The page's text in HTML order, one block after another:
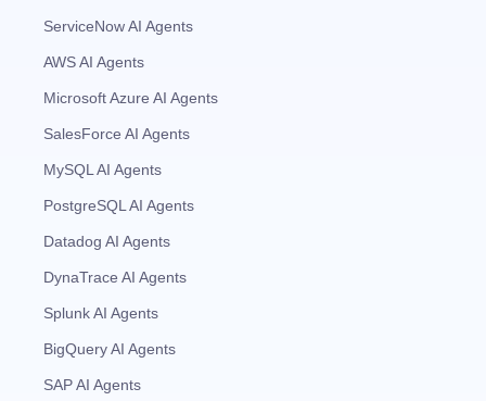
ServiceNow AI Agents
AWS AI Agents
Microsoft Azure AI Agents
SalesForce AI Agents
MySQL AI Agents
PostgreSQL AI Agents
Datadog AI Agents
DynaTrace AI Agents
Splunk AI Agents
BigQuery AI Agents
SAP AI Agents